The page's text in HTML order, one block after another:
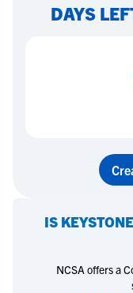
DAYS
IS
NCSA offers a